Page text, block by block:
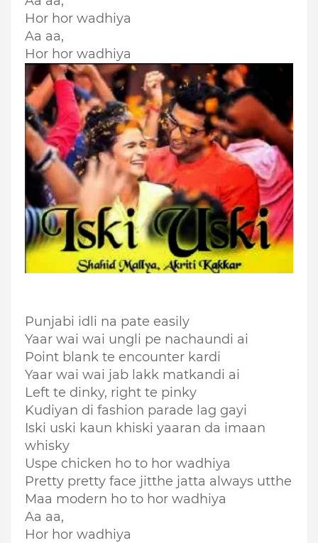
Hor hor wadhiya
Aa aa,
Hor hor wadhiya
Punjabi idli na pate easily
Yaar wai wai ungli pe nachaundi ai
Point blank te encounter kardi
Yaar wai wai jab lakk matkandi ai
Left te dinky, right te pinky
Kudiyan di fashion parade lag gayi
Iski uski kaun khiski yaaran da imaan
whisky
Uspe chicken ho to hor wadhiya
Pretty pretty face jitthe jatta always utthe
Maa modern ho to hor wadhiya
Aa aa,
Hor hor wadhiya